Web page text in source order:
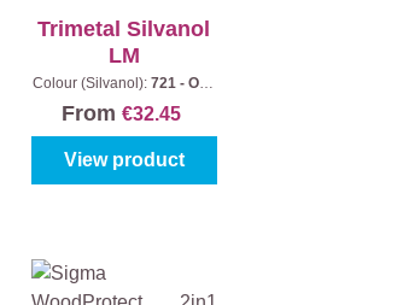
Trimetal Silvanol
LM
Colour (Silvanol): 721 - Oak
From€32.45
View product